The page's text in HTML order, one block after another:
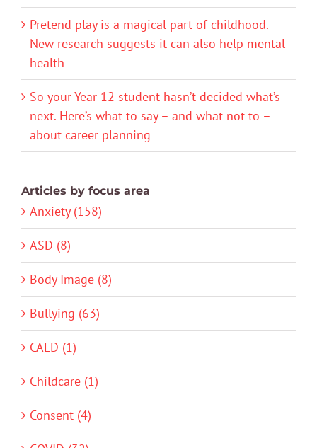
Pretend play is a magical part of childhood.
New research suggests it can also help mental
health
So your Year 12 student hasn’t decided what’s
next. Here’s what to say – and what not to –
about career planning
Articles by focus area
Anxiety (158)
ASD (8)
Body Image (8)
Bullying (63)
CALD (1)
Childcare (1)
Consent (4)